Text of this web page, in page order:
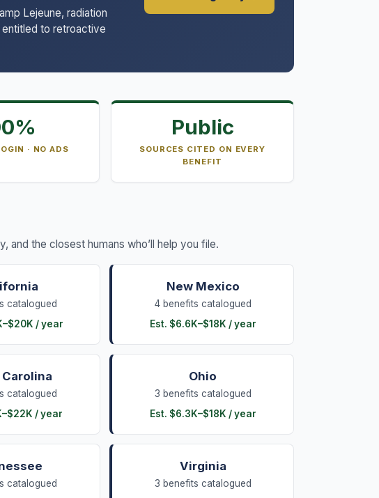
Lejeune, radiation
to retroactive
· NO ADS
Public
SOURCES CITED ON EVERY
BENEFIT
and the closest humans who’ll help you file.
catalogued
–$20K / year
New Mexico
4 benefits catalogued
Est. $6.6K–$18K / year
catalogued
–$22K / year
Ohio
3 benefits catalogued
Est. $6.3K–$18K / year
catalogued
Virginia
3 benefits catalogued